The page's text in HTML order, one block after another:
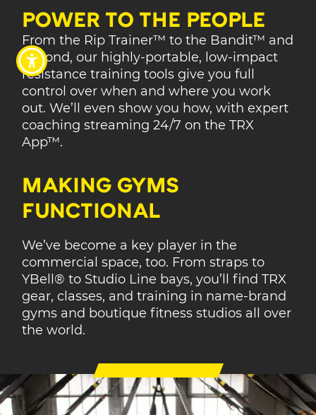
POWER TO THE PEOPLE
From the Rip Trainer™ to the Bandit™ and
beyond, our highly-portable, low-impact
resistance training tools give you full
control over when and where you work
out. We’ll even show you how, with expert
coaching streaming 24/7 on the TRX
App™.
MAKING GYMS
FUNCTIONAL
We’ve become a key player in the
commercial space, too. From straps to
YBell® to Studio Line bays, you’ll find TRX
gear, classes, and training in name-brand
gyms and boutique fitness studios all over
the world.